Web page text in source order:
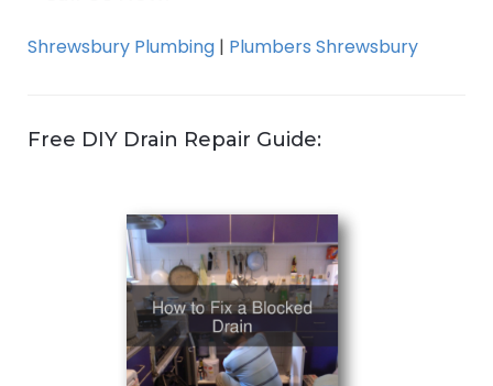
Shrewsbury Plumbing | Plumbers Shrewsbury
Free DIY Drain Repair Guide: